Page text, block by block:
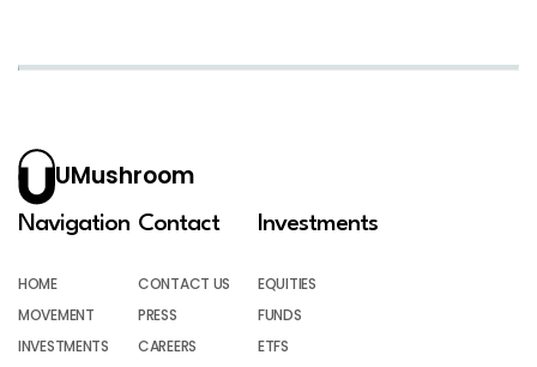
UMushroom
Navigation
HOME
MOVEMENT
INVESTMENTS
Contact
CONTACT US
PRESS
CAREERS
Investments
EQUITIES
FUNDS
ETFS